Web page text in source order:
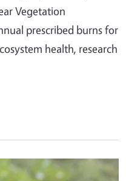
Vegetation
prescribed burns for
health, research